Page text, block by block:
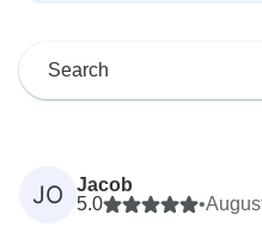
JO
Jacob
5.0
•